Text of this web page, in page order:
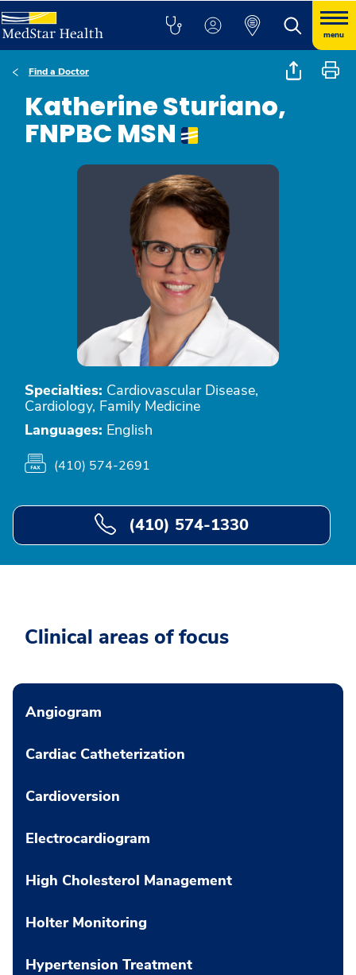
menu
Find a Doctor
Katherine Sturiano,
FNPBC MSN
Specialties: Cardiovascular Disease,
Cardiology, Family Medicine
Languages: English
(410) 574-2691
(410) 574-1330
Clinical areas of focus
Angiogram
Cardiac Catheterization
Cardioversion
Electrocardiogram
High Cholesterol Management
Holter Monitoring
Hypertension Treatment